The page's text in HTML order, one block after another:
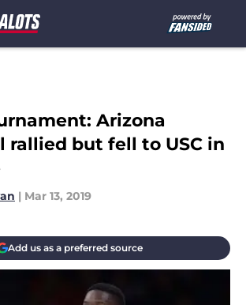
Arizona
rallied but fell to USC in
| Mar 13, 2019
Add us as a preferred source